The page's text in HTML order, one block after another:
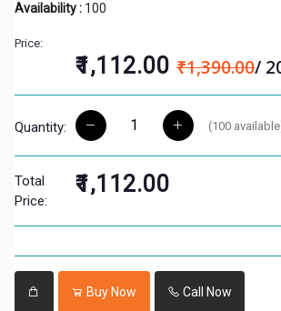
Availability : 100
Price:
₹1,112.00₹1,390.00/
Quantity: (100
Total
Price:
₹1,112.00
Buy Now Call Now